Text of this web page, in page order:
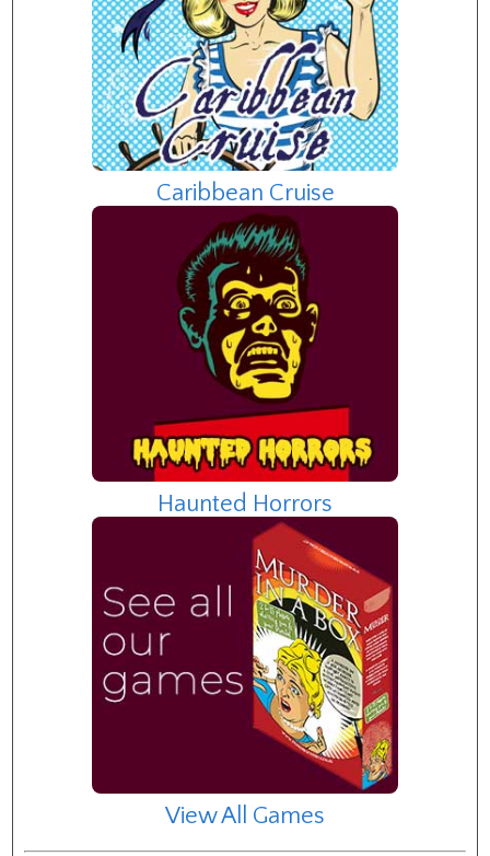
Caribbean Cruise
Haunted Horrors
View All Games